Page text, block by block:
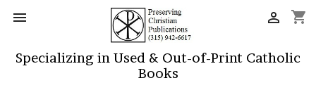
 shopping_cart

Specializing in Used & Out-of-Print Catholic
Books